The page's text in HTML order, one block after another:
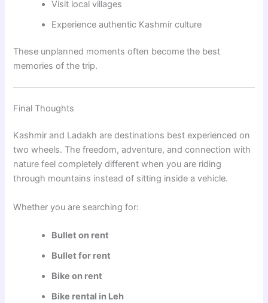
Visit local villages
Experience authentic Kashmir culture
These unplanned moments often become the best
memories of the trip.
Final Thoughts
Kashmir and Ladakh are destinations best experienced on
two wheels. The freedom, adventure, and connection with
nature feel completely different when you are riding
through mountains instead of sitting inside a vehicle.
Whether you are searching for:
Bullet on rent
Bullet for rent
Bike on rent
Bike rental in Leh